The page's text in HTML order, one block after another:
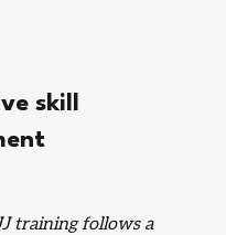
skill
training follows a